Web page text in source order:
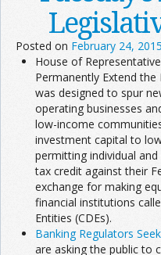
Posted on February 24, 2015
House of
Permanently Extend
was designed to spur
operating businesses
low-income
investment capital to
permitting individual
tax credit against their
exchange for making
financial institutions
Entities (CDEs).
Banking Regulators
are asking the public to